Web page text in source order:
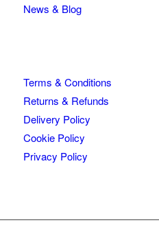
News & Blog
Terms & Conditions
Returns & Refunds
Delivery Policy
Cookie Policy
Privacy Policy